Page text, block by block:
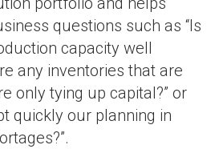
questions such as “Is
capacity well
any inventories that are
only tying up capital?” or
quickly our planning in